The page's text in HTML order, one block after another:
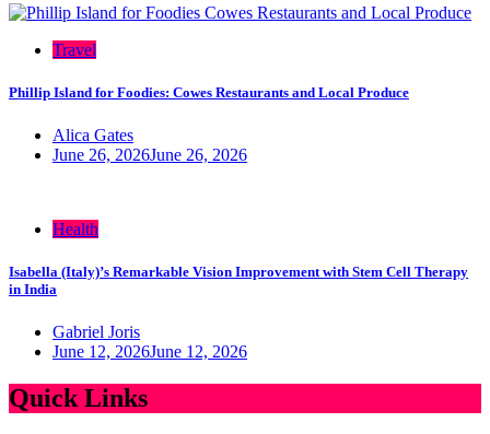
Travel
Phillip Island for Foodies: Cowes Restaurants and Local Produce
Alica Gates
June 26, 2026June 26, 2026
Health
Isabella (Italy)’s Remarkable Vision Improvement with Stem Cell Therapy
in India
Gabriel Joris
June 12, 2026June 12, 2026
Quick Links